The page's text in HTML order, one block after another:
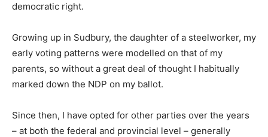
democratic right.
Growing up in Sudbury, the daughter of a steelworker, my
early voting patterns were modelled on that of my
parents, so without a great deal of thought I habitually
marked down the NDP on my ballot.
Since then, I have opted for other parties over the years
– at both the federal and provincial level – generally